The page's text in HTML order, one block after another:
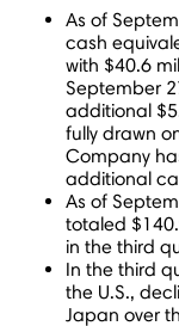
As of
cash
with $40.6
September
additional
fully drawn
Company
additional
As of
totaled
in the third
In the third
the U.S.,
Japan over